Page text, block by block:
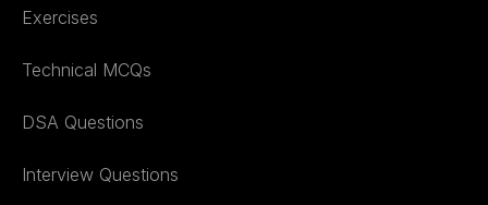
Exercises
Technical MCQs
DSA Questions
Interview Questions